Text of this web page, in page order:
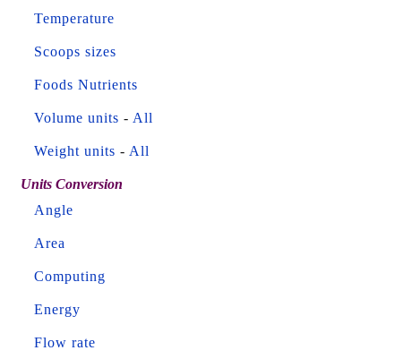
Temperature
Scoops sizes
Foods Nutrients
Volume units - All
Weight units - All
Units Conversion
Angle
Area
Computing
Energy
Flow rate